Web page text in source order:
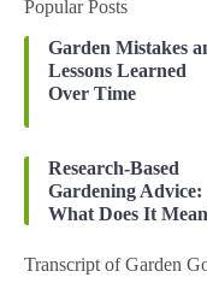
Popular Posts
Garden Mistakes
Lessons Learned
Over Time
Research-Based
Gardening Advice:
What Does It
Transcript of Garden